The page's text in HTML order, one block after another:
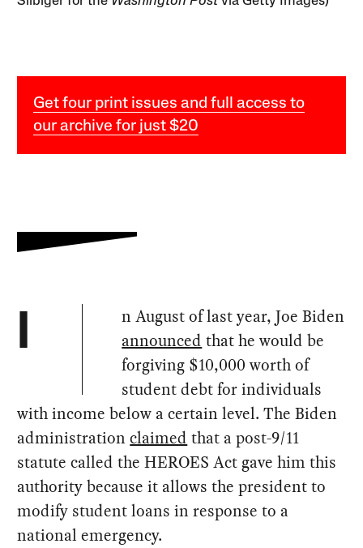
Get four print issues and full access to
our archive for just $20
I
n August of last year, Joe Biden
announced that he would be
forgiving $10,000 worth of
student debt for individuals
with income below a certain level. The Biden
administrationclaimed that a post-9/11
statute called the HEROES Act gave him this
authority because it allows the president to
modify student loans in response to a
national emergency.